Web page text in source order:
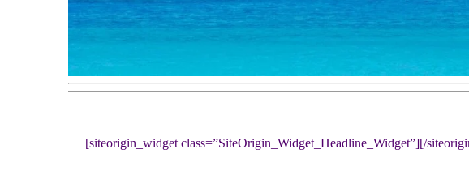
[siteorigin_widget class=”SiteOrigin_Widget_Headline_Widget”][/